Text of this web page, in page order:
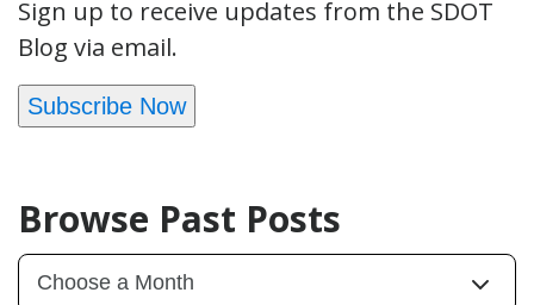
Sign up to receive updates from the SDOT
Blog via email.
Subscribe Now
Browse Past Posts